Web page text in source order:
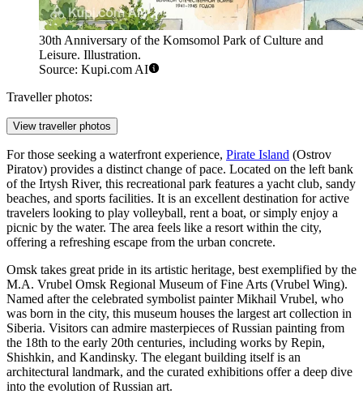
30th Anniversary of the Komsomol Park of Culture and
Leisure. Illustration.
Source: Kupi.com AI
Traveller photos:
View traveller photos
For those seeking a waterfront experience, Pirate Island (Ostrov
Piratov) provides a distinct change of pace. Located on the left bank
of the Irtysh River, this recreational park features a yacht club, sandy
beaches, and sports facilities. It is an excellent destination for active
travelers looking to play volleyball, rent a boat, or simply enjoy a
picnic by the water. The area feels like a resort within the city,
offering a refreshing escape from the urban concrete.
Omsk takes great pride in its artistic heritage, best exemplified by the
M.A. Vrubel Omsk Regional Museum of Fine Arts (Vrubel Wing).
Named after the celebrated symbolist painter Mikhail Vrubel, who
was born in the city, this museum houses the largest art collection in
Siberia. Visitors can admire masterpieces of Russian painting from
the 18th to the early 20th centuries, including works by Repin,
Shishkin, and Kandinsky. The elegant building itself is an
architectural landmark, and the curated exhibitions offer a deep dive
into the evolution of Russian art.